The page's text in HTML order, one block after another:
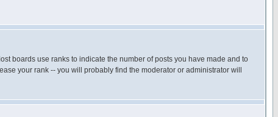
boards use ranks to indicate the number of posts you have made and to
your rank -- you will probably find the moderator or administrator will